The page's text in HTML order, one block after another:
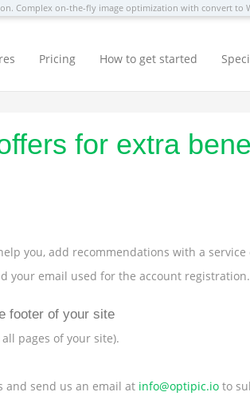
Complex on-the-fly image optimization with convert to
Pricing How to get started
for extra
you, add recommendations with a
your email used for the account registration.
footer of your site
pages of your site).
and send us an email at info@optipic.io to